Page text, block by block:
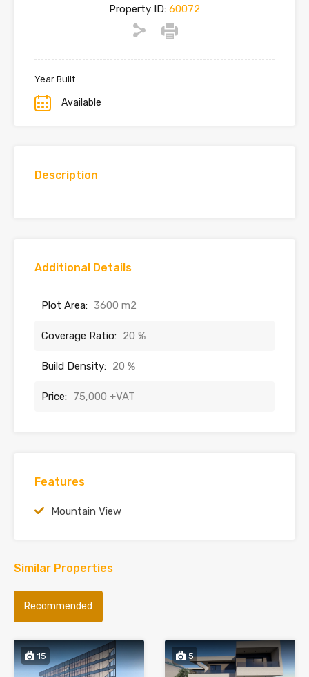
Property ID: 60072
Year Built
Available
Description
Additional Details
Plot Area: 3600 m2
Coverage Ratio: 20 %
Build Density: 20 %
Price: 75,000 +VAT
Features
Mountain View
Similar Properties
Recommended
15 5